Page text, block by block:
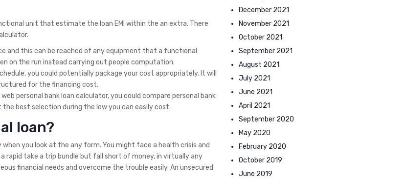
unit that estimate the loan EMI within the an extra. There
and this can be reached of any equipment that a functional
on the run instead carrying out people computation.
you could potentially package your cost appropriately. It will
for the financing cost.
personal bank loan calculator, you could compare personal bank
the best selection during the low you can easily cost.
loan?
you look at the any form. You might face a health crisis and
rapid take a trip bundle but fall short of money, in virtually any
financial needs and overcome the trouble easily. An unsecured
December 2021
November 2021
October 2021
September 2021
August 2021
July 2021
June 2021
April 2021
September 2020
May 2020
February 2020
October 2019
June 2019